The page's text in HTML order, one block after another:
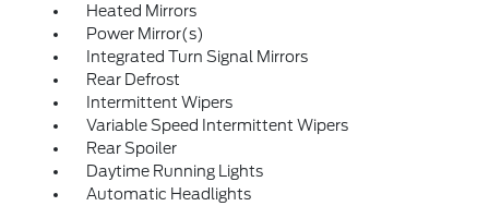
Heated Mirrors
Power Mirror(s)
Integrated Turn Signal Mirrors
Rear Defrost
Intermittent Wipers
Variable Speed Intermittent Wipers
Rear Spoiler
Daytime Running Lights
Automatic Headlights